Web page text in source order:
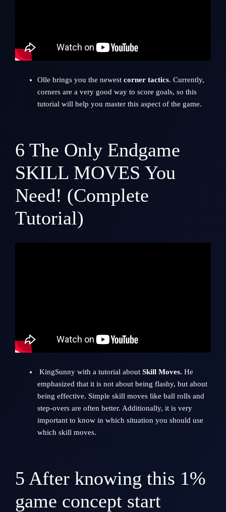
Olle brings you the newest corner tactics. Currently,
corners are a very good way to score goals, so this
tutorial will help you master this aspect of the game.
6 The Only Endgame
SKILL MOVES You
Need! (Complete
Tutorial)
KingSunny with a tutorial about Skill Moves. He
emphasized that it is not about being flashy, but about
being effective. Simple skill moves like ball rolls and
step-overs are often better. Additionally, it is very
important to know in which situation you should use
which skill moves.
5 After knowing this 1%
game concept start